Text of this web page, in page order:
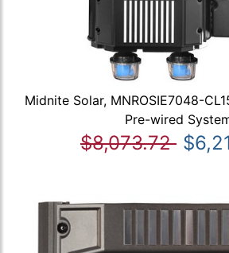
Midnite Solar, MNROSIE7048-
Pre-wired
$8,073.72